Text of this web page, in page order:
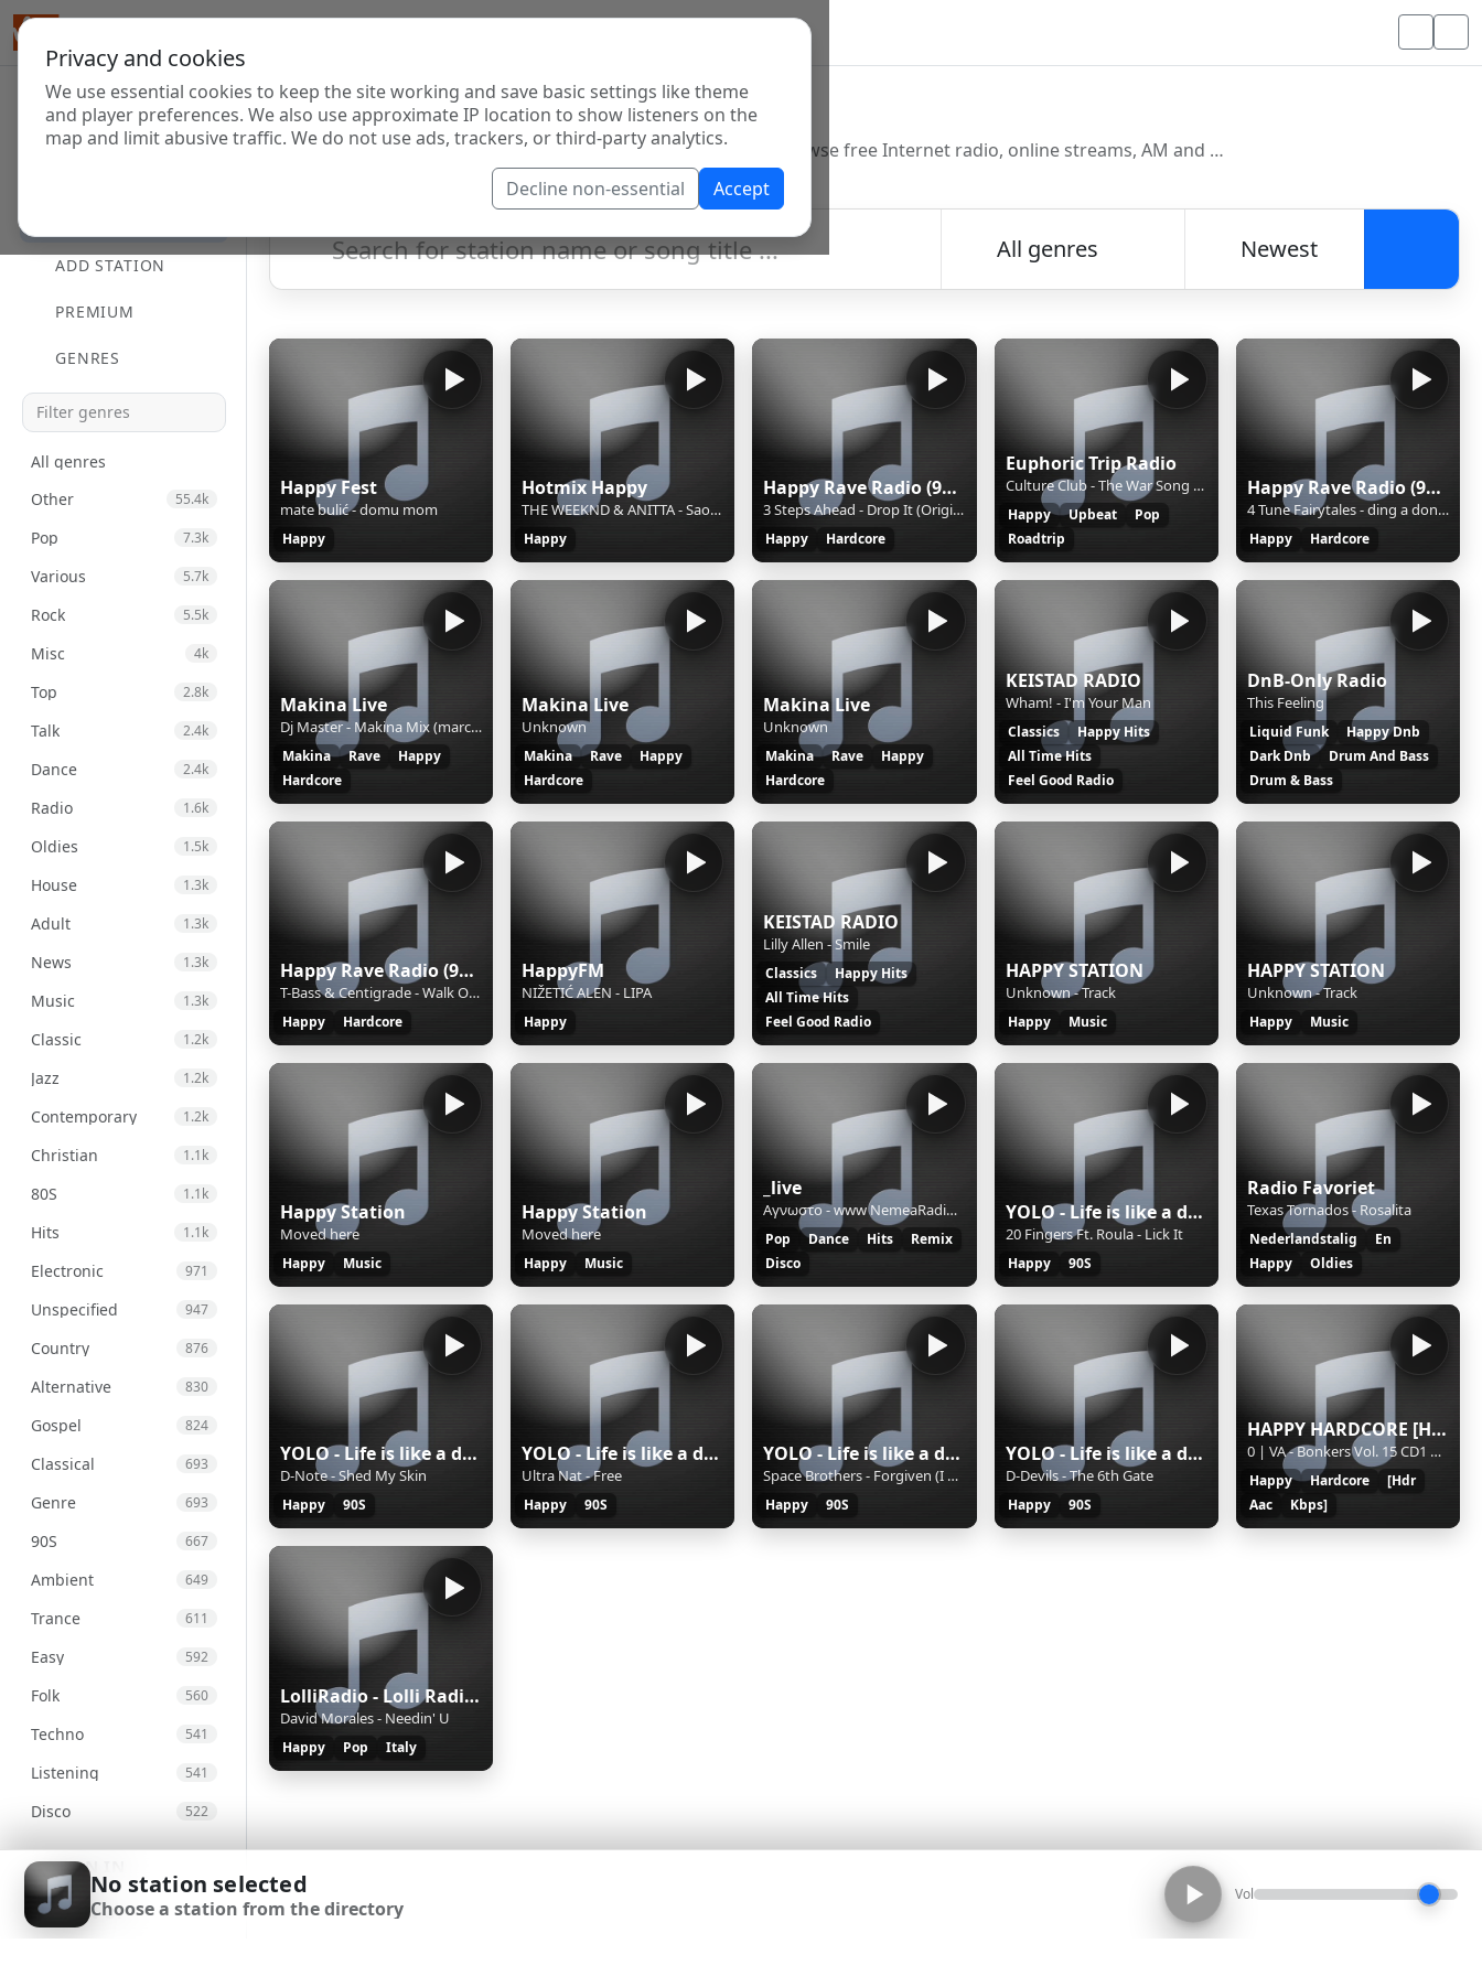
Privacy and cookies
We use essential cookies to keep the site working and save basic settings like theme
and player preferences. We also use approximate IP location to show listeners on the
map and limit abusive traffic. We do not use ads, trackers, or third-party analytics.
Decline non-essential Accept
ADD STATION
PREMIUM
GENRES
All genres
Other
55.4k
Pop 7.3k
Various 5.7k
Rock 5.5k
Misc 4k
Top 2.8k
Talk 2.4k
Dance 2.4k
Radio 1.6k
Oldies 1.5k
House 1.3k
Adult 1.3k
News 1.3k
Music 1.3k
Classic 1.2k
Jazz 1.2k
Contemporary 1.2k
Christian 1.1k
80S 1.1k
Hits 1.1k
Electronic 971
Unspecified 947
Country 876
Alternative 830
Gospel 824
Classical 693
Genre 693
90S 667
Ambient 649
Trance 611
Easy 592
Folk 560
Techno 541
Listening 541
Disco 522
Metal 515
Greek 513
Soul
SIGN IN
SIGN UP
Internet Radio Directory
Discover and listen to radio stations from around the world. Browse free Internet radio, online streams, AM and FM stations.
All genres
Newest
Happy Fest
mate bulić - domu mom
Happy
Hotmix Happy
THE WEEKND & ANITTA - Sao Paulo (Feat. Anitta) || || S || 2d660540-3ba6-4de4-a600-d62f4de60916
Happy
Happy Rave Radio (90s Happy Hardcore)
3 Steps Ahead - Drop It (Original Mix)
Happy Hardcore
Euphoric Trip Radio
Culture Club - The War Song (Ultimate Dance Mix)
Happy Upbeat
Pop
Roadtrip
Happy Rave Radio (90s Happy Hardcore)
4 Tune Fairytales - ding a dong (radio mix)
Happy Hardcore
Makina Live
Dj Master - Makina Mix (march 25)
Makina Rave
Happy
Hardcore
Makina Live
Unknown
Makina Rave
Happy
Hardcore
Makina Live
Unknown
Makina Rave
Happy
Hardcore
KEISTAD RADIO
Wham! - I'm Your Man
Classics
Happy Hits
All Time Hits
Feel Good Radio
DnB-Only Radio
This Feeling
Liquid Funk
Happy Dnb
Dark Dnb
Drum And Bass
Drum & Bass
Happy Rave Radio (90s Happy Hardcore)
T-Bass & Centigrade - Walk Of Life
Happy Hardcore
HappyFM
NIŽETIĆ ALEN - LIPA
Happy
KEISTAD RADIO
Lilly Allen - Smile
Classics
Happy Hits
All Time Hits
Feel Good Radio
HAPPY STATION
Unknown - Track
Happy Music
HAPPY STATION
Unknown - Track
Happy Music
Happy Station
Moved here
Happy Music
Happy Station
Moved here
Happy Music
_live
Αγνωστο - www NemeaRadio gr 4e
Pop Dance Hits
Remix
Disco
YOLO - Life is like a dance
20 Fingers Ft. Roula - Lick It
Happy 90S
Radio Favoriet
Texas Tornados - Rosalita
Nederlandstalig
En
Happy
Oldies
YOLO - Life is like a dance
D-Note - Shed My Skin
Happy 90S
YOLO - Life is like a dance
Ultra Nat - Free
Happy 90S
YOLO - Life is like a dance
Space Brothers - Forgiven (I Feel Love)
Happy 90S
YOLO - Life is like a dance
D-Devils - The 6th Gate
Happy 90S
HAPPY HARDCORE [HDR]
0 | VA - Bonkers Vol. 15 CD1 Hixxy & Re-con Mix (2005)
Happy Hardcore
[Hdr
Aac
Kbps]
LolliRadio - Lolli Radio Happy
David Morales - Needin' U
Happy Pop Italy
No station selected
Choose a station from the directory
Vol